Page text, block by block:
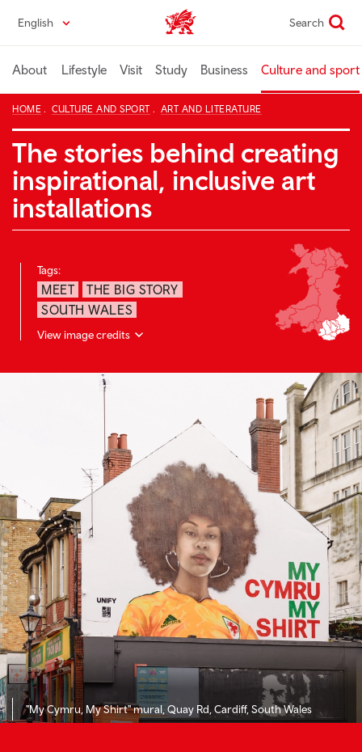
content
English Wales home Search
About Lifestyle Visit Study Business Culture and sport
HOME CULTURE AND SPORT ART AND LITERATURE
The stories behind creating
inspirational, inclusive art
installations
Tags:
MEET
THE BIG STORY
SOUTH WALES
View image credits
"My Cymru, My Shirt" mural, Quay Rd, Cardiff, South Wales